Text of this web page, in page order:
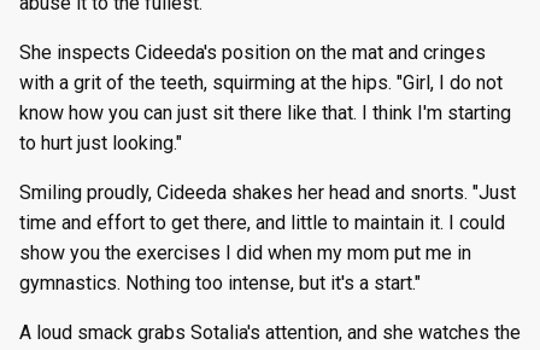
She inspects Cideeda's position on the mat and cringes
with a grit of the teeth, squirming at the hips. "Girl, I do not
know how you can just sit there like that. I think I'm starting
to hurt just looking."
Smiling proudly, Cideeda shakes her head and snorts. "Just
time and effort to get there, and little to maintain it. I could
show you the exercises I did when my mom put me in
gymnastics. Nothing too intense, but it's a start."
A loud smack grabs Sotalia's attention, and she watches the